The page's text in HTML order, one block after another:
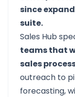
since
suite.
Sales Hub
teams that
sales
outreach to
forecasting,